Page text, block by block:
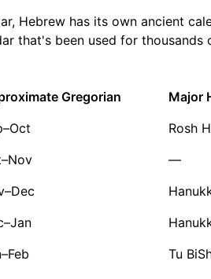
Hebrew has its own ancient
that's been used for
Gregorian
Major
Rosh
—
Tu